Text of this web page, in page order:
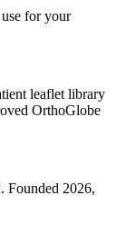
for your
leaflet library
OrthoGlobe
. Founded 2026,